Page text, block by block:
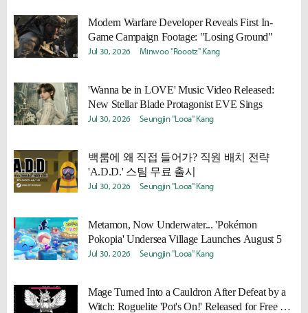
Modern Warfare Developer Reveals First In-
Game Campaign Footage: "Losing Ground"
Jul 30, 2026 Minwoo "Roootz" Kang
'Wanna be in LOVE' Music Video Released:
New Stellar Blade Protagonist EVE Sings
Jul 30, 2026 Seungjin "Looa" Kang
백룸에 왜 직접 들어가? 직원 배치 전략
'A.D.D.' 스팀 무료 출시
Jul 30, 2026 Seungjin "Looa" Kang
Metamon, Now Underwater... 'Pokémon
Pokopia' Undersea Village Launches August 5
Jul 30, 2026 Seungjin "Looa" Kang
Mage Turned Into a Cauldron After Defeat by a
Witch: Roguelite 'Pot's On!' Released for Free on